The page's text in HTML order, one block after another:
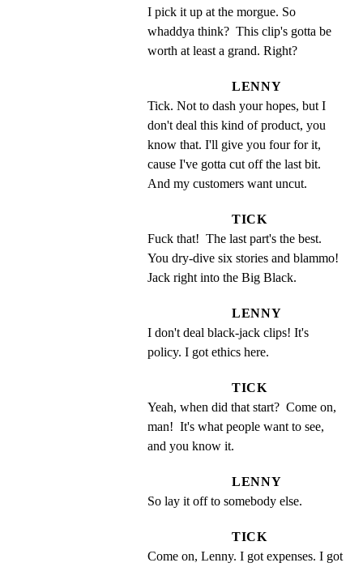
I pick it up at the morgue. So
whaddya think?  This clip's gotta be
worth at least a grand. Right?
LENNY
Tick. Not to dash your hopes, but I
don't deal this kind of product, you
know that. I'll give you four for it,
cause I've gotta cut off the last bit.
And my customers want uncut.
TICK
Fuck that!  The last part's the best.
You dry-dive six stories and blammo!
Jack right into the Big Black.
LENNY
I don't deal black-jack clips! It's
policy. I got ethics here.
TICK
Yeah, when did that start?  Come on,
man!  It's what people want to see,
and you know it.
LENNY
So lay it off to somebody else.
TICK
Come on, Lenny. I got expenses. I got